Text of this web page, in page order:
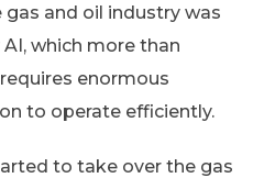
and oil industry was
which more than
enormous
to operate efficiently.
to take over the gas